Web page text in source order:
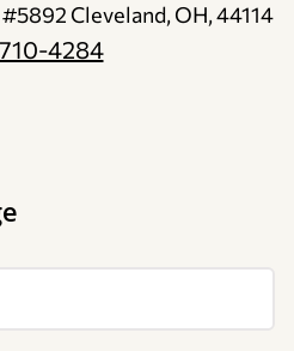
Cleveland, OH, 44114
4284